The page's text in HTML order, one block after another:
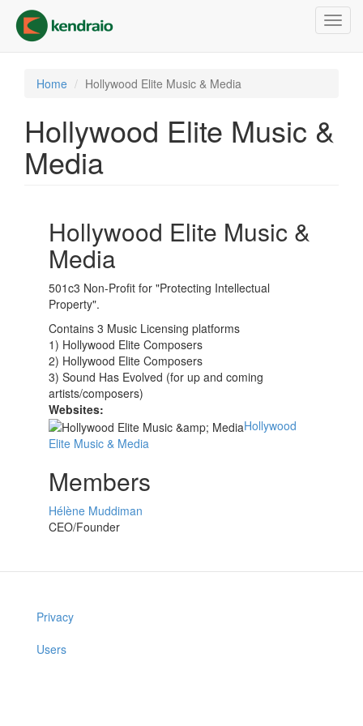
main
content
Home Hollywood Elite Music & Media
Hollywood Elite Music &
Media
Hollywood Elite Music &
Media
501c3 Non-Profit for "Protecting Intellectual
Property".
Contains 3 Music Licensing platforms
1) Hollywood Elite Composers
2) Hollywood Elite Composers
3) Sound Has Evolved (for up and coming
artists/composers)
Websites:
Hollywood
Elite Music & Media
Members
Hélène Muddiman
CEO/Founder
Privacy
Users